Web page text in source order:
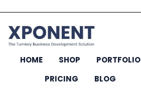
HOME SHOP
PORTFOLIO
PRICING
BLOG